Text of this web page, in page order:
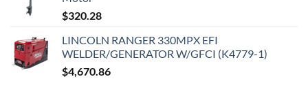
$320.28
LINCOLN RANGER 330MPX EFI
WELDER/GENERATOR W/GFCI (K4779-1)
$4,670.86